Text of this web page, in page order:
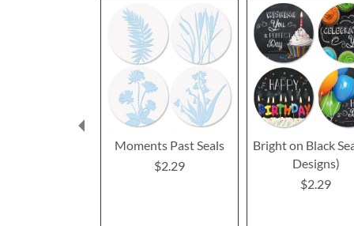
Moments Past Seals
$2.29
Bright on Black
Designs)
$2.29